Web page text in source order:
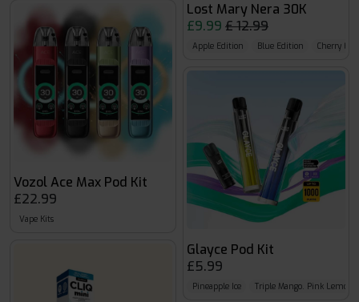
Vozol Ace Max Pod Kit
£22.99
Vape Kits
Lost Mary Nera 30K
£9.99 £ 12.99
Apple Edition Blue Edition Cherry
Glayce Pod Kit
£5.99
Pineapple Ice Triple Mango. Pink